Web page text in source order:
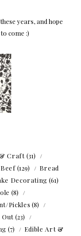
years, and hope
come :)
Craft(31)
Beef(129)
Bread
Decorating (61)
(8)
Pickles (8)
Out(23)
(7)
Edible Art &